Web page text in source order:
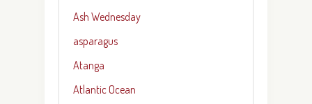
Ash Wednesday
asparagus
Atanga
Atlantic Ocean